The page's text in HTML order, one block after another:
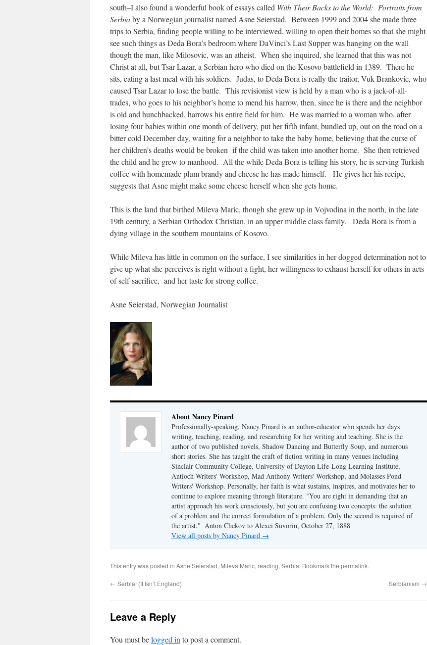
south–I also found a wonderful book of essays called With Their Backs to the World: Portraits from
Serbiaby a Norwegian journalist named Asne Seierstad. Between 1999 and 2004 she made three
trips to Serbia, finding people willing to be interviewed, willing to open their homes so that she might
see such things as Deda Bora’s bedroom where DaVinci’s Last Supper was hanging on the wall
though the man, like Milosovic, was an atheist. When she inquired, she learned that this was not
Christ at all, but Tsar Lazar, a Serbian hero who died on the Kosovo battlefield in 1389. There he
sits, eating a last meal with his soldiers. Judas, to Deda Bora is really the traitor, Vuk Brankovic, who
caused Tsar Lazar to lose the battle. This revisionist view is held by a man who is a jack-of-all-
trades, who goes to his neighbor’s home to mend his harrow, then, since he is there and the neighbor
is old and hunchbacked, harrows his entire field for him. He was married to a woman who, after
losing four babies within one month of delivery, put her fifth infant, bundled up, out on the road on a
bitter cold December day, waiting for a neighbor to take the baby home, believing that the curse of
her children’s deaths would be broken if the child was taken into another home. She then retrieved
the child and he grew to manhood. All the while Deda Bora is telling his story, he is serving Turkish
coffee with homemade plum brandy and cheese he has made himself. He gives her his recipe,
suggests that Asne might make some cheese herself when she gets home.
This is the land that birthed Mileva Maric, though she grew up in Vojvodina in the north, in the late
19th century, a Serbian Orthodox Christian, in an upper middle class family. Deda Bora is from a
dying village in the southern mountains of Kosovo.
While Mileva has little in common on the surface, I see similarities in her dogged determination not to
give up what she perceives is right without a fight, her willingness to exhaust herself for others in acts
of self-sacrifice, and her taste for strong coffee.
Asne Seierstad, Norwegian Journalist
About Nancy Pinard
Professionally-speaking, Nancy Pinard is an author-educator who spends her days
writing, teaching, reading, and researching for her writing and teaching. She is the
author of two published novels, Shadow Dancing and Butterfly Soup, and numerous
short stories. She has taught the craft of fiction writing in many venues including
Sinclair Community College, University of Dayton Life-Long Learning Institute,
Antioch Writers' Workshop, Mad Anthony Writers' Workshop, and Molasses Pond
Writers' Workshop. Personally, her faith is what sustains, inspires, and motivates her to
continue to explore meaning through literature. "You are right in demanding that an
artist approach his work consciously, but you are confusing two concepts: the solution
of a problem and the correct formulation of a problem. Only the second is required of
the artist."  Anton Chekov to Alexei Suvorin, October 27, 1888
View all posts by Nancy Pinard →
This entry was posted in Asne Seierstad, Mileva Maric, reading, Serbia. Bookmark the permalink.
← Serbia! (It Isn’t England) Serbianism →
Leave a Reply
You must belogged in to post a comment.